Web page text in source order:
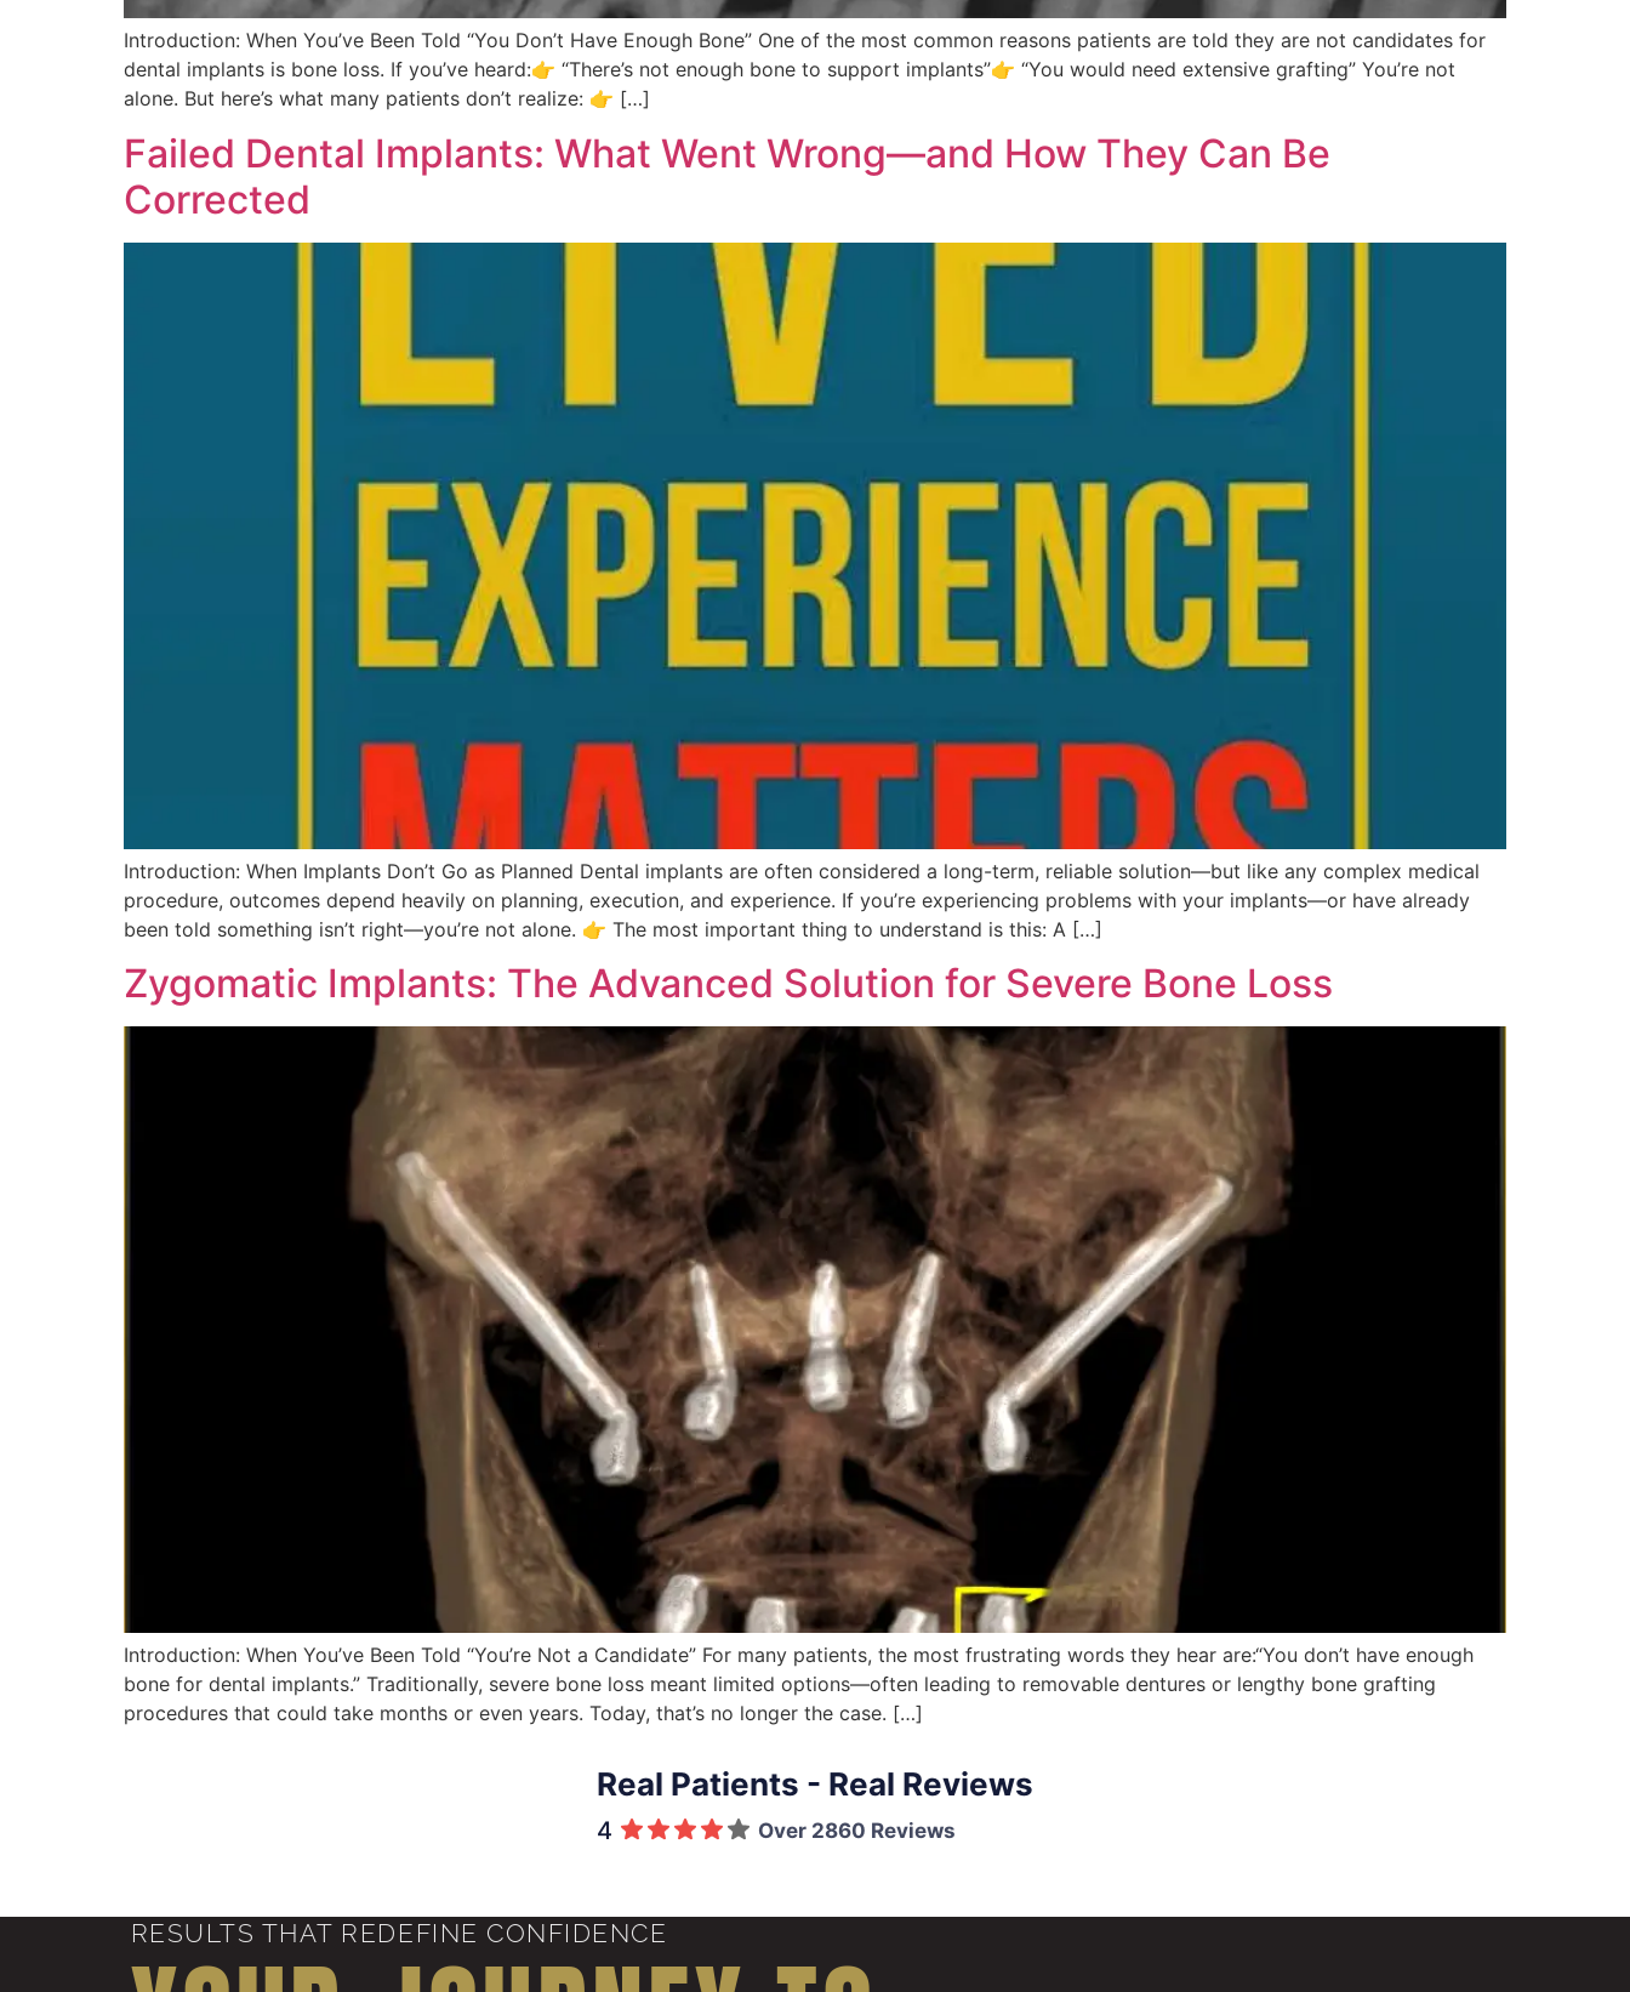
Introduction: When You’ve Been Told “You Don’t Have Enough Bone” One of the most common reasons patients are told they are not candidates for
dental implants is bone loss. If you’ve heard:👉 “There’s not enough bone to support implants”👉 “You would need extensive grafting” You’re not
alone. But here’s what many patients don’t realize: 👉 […]
Failed Dental Implants: What Went Wrong—and How They Can Be
Corrected
Introduction: When Implants Don’t Go as Planned Dental implants are often considered a long-term, reliable solution—but like any complex medical
procedure, outcomes depend heavily on planning, execution, and experience. If you’re experiencing problems with your implants—or have already
been told something isn’t right—you’re not alone. 👉 The most important thing to understand is this: A […]
Zygomatic Implants: The Advanced Solution for Severe Bone Loss
Introduction: When You’ve Been Told “You’re Not a Candidate” For many patients, the most frustrating words they hear are:“You don’t have enough
bone for dental implants.” Traditionally, severe bone loss meant limited options—often leading to removable dentures or lengthy bone grafting
procedures that could take months or even years. Today, that’s no longer the case. […]
Real Patients - Real Reviews
4 Over 2860 Reviews
RESULTS THAT REDEFINE CONFIDENCE